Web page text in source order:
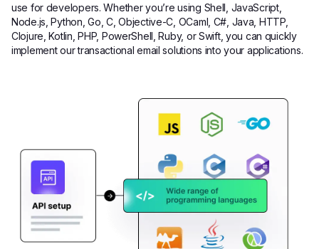
use for developers. Whether you’re using Shell, JavaScript,
Node.js, Python, Go, C, Objective-C, OCaml, C#, Java, HTTP,
Clojure, Kotlin, PHP, PowerShell, Ruby, or Swift, you can quickly
implement our transactional email solutions into your applications.